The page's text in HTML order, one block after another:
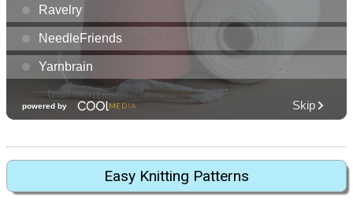
Easy Knitting Patterns